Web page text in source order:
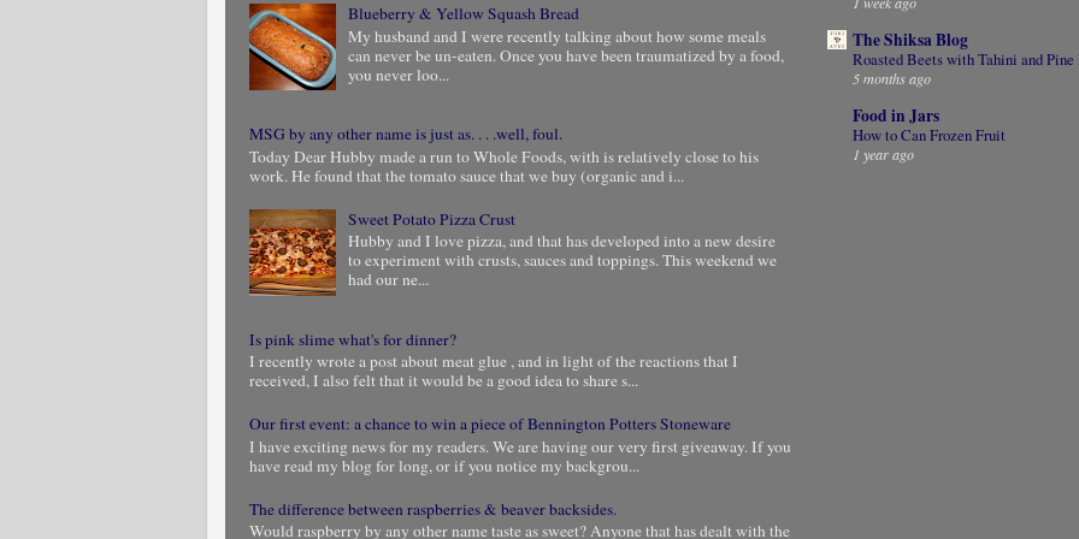
Blueberry & Yellow Squash Bread
My husband and I were recently talking about how some meals
can never be un-eaten. Once you have been traumatized by a food,
you never loo...
MSG by any other name is just as. . . .well, foul.
Today Dear Hubby made a run to Whole Foods, with is relatively close to his
work. He found that the tomato sauce that we buy (organic and i...
Sweet Potato Pizza Crust
Hubby and I love pizza, and that has developed into a new desire
to experiment with crusts, sauces and toppings. This weekend we
had our ne...
Is pink slime what's for dinner?
I recently wrote a post about meat glue , and in light of the reactions that I
received, I also felt that it would be a good idea to share s...
Our first event: a chance to win a piece of Bennington Potters Stoneware
I have exciting news for my readers. We are having our very first giveaway. If you
have read my blog for long, or if you notice my backgrou...
The difference between raspberries & beaver backsides.
Would raspberry by any other name taste as sweet? Anyone that has dealt with the
The Shiksa Blog
Roasted Beets with Tahini and Pine
5 months ago
Food in Jars
How to Can Frozen Fruit
1 year ago